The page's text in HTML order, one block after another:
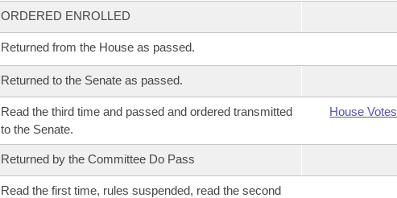
ORDERED ENROLLED
Returned from the House as passed.
Returned to the Senate as passed.
Read the third time and passed and ordered transmitted
to the Senate.
House Votes
Returned by the Committee Do Pass
Read the first time, rules suspended, read the second